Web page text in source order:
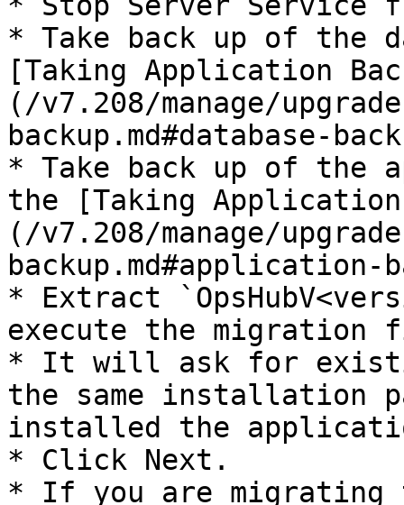
* Take back up of the
[Taking Application
(/v7.208/manage/
backup.md#database-
* Take back up of
the [Taking Application
(/v7.208/manage/
backup.md#application-
* Extract
execute the migration
* It will ask for
the same installation
installed the
* Click Next.
* If you are migrating